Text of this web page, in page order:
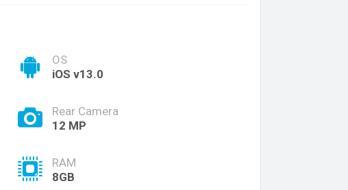
OS
iOS v13.0
Rear Camera
12 MP
RAM
8GB